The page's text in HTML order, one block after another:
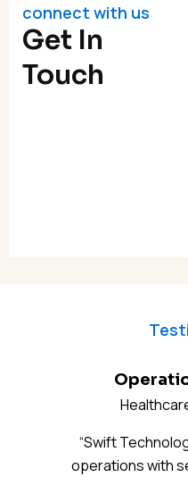
connect with us
Get In
Touch
“Swift
operations with